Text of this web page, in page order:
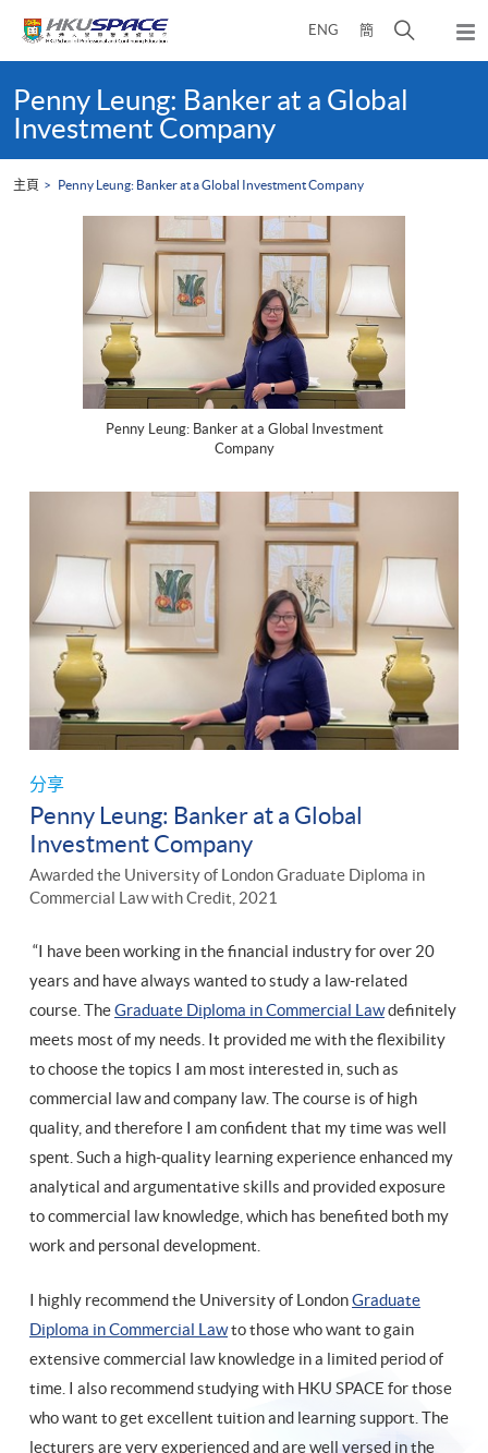
ENG 簡
開
面
彈
出
content
startPenny Leung: Banker at a Global
Investment Company
主頁 Penny Leung: Banker at a Global Investment Company
分享
Penny Leung: Banker at a Global
Investment Company
Awarded the University of London Graduate Diploma in
Commercial Law with Credit, 2021
“I have been working in the financial industry for over 20
years and have always wanted to study a law-related
course. TheGraduate Diploma in Commercial Lawdefinitely
meets most of my needs. It provided me with the flexibility
to choose the topics I am most interested in, such as
commercial law and company law. The course is of high
quality, and therefore I am confident that my time was well
spent. Such a high-quality learning experience enhanced my
analytical and argumentative skills and provided exposure
to commercial law knowledge, which has benefited both my
work and personal development.
I highly recommend the University of LondonGraduate
Diploma in Commercial Lawto those who want to gain
extensive commercial law knowledge in a limited period of
time. I also recommend studying with HKU SPACE for those
who want to get excellent tuition and learning support. The
lecturers are very experienced and are well versed in the
Penny Leung: Banker at a Global Investment
Company